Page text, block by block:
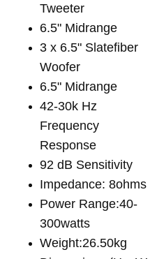
Tweeter
6.5" Midrange
3 x 6.5" Slatefiber
Woofer
6.5" Midrange
42-30k Hz
Frequency
Response
92 dB Sensitivity
Impedance: 8ohms
Power Range:40-
300watts
Weight:26.50kg